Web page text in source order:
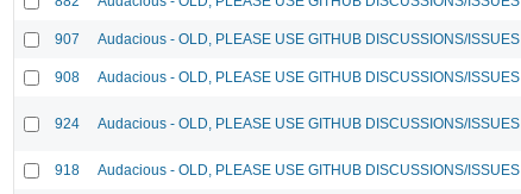
907 Audacious - OLD, PLEASE USE GITHUB DISCUSSIONS/ISSUES
908 Audacious - OLD, PLEASE USE GITHUB DISCUSSIONS/ISSUES
924 Audacious - OLD, PLEASE USE GITHUB DISCUSSIONS/ISSUES
918 Audacious - OLD, PLEASE USE GITHUB DISCUSSIONS/ISSUES